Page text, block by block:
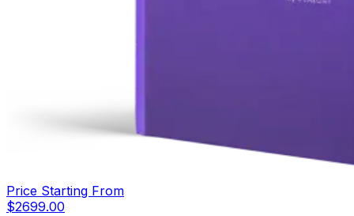
Price Starting From
$2699.00